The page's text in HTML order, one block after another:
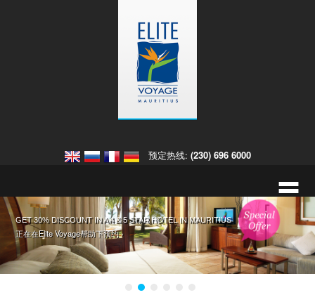
预定热线: (230) 696 6000 =
入住欧贝罗伊毛里求斯酒店，获取免费大礼 入住迪拜欧贝罗伊酒店
这里有详细信息和更多预约的选择 ›
GET 30% DISCOUNT IN A 4 & 5 STAR HOTEL IN MAURITIUS
正在在Elite Voyage帮助下预约 ›
您在毛里求斯的热带婚礼。
点击此处，预约毛里求斯婚礼。 ›
入住皇家棕榈毛里求斯酒店享八折优惠
正在在Elite Voyage帮助下预约 ›